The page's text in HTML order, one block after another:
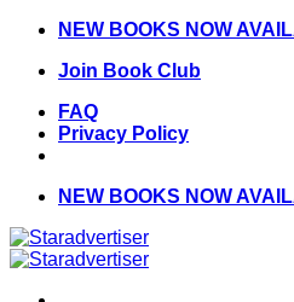
Skip
content
NEW BOOKS NOW
Join Book Club
FAQ
Privacy Policy
NEW BOOKS NOW